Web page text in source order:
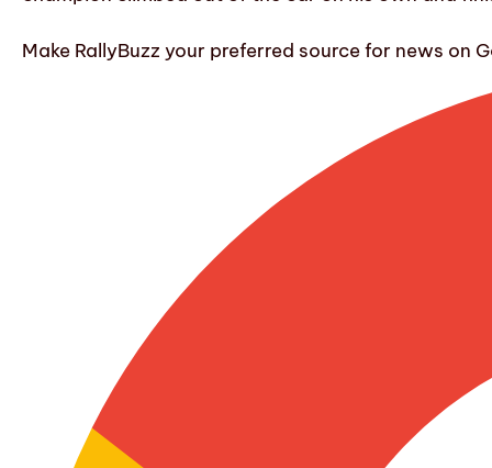
Make RallyBuzz your preferred source for news on